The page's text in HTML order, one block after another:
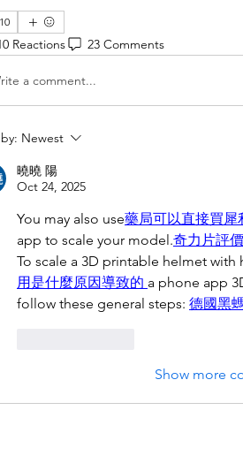
10
Reactions 23 Comments
a comment...
Newest
曉曉 陽
Oct 24, 2025
You may also use藥局可以直接買犀
app to scale your model.奇力片評價
To scale a 3D printable helmet
用是什麼原因導致的 a phone app
follow these general steps: 德國黑
Show more